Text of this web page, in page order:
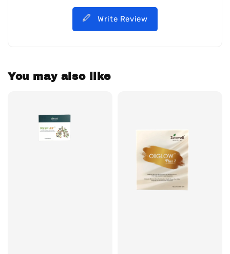
Write Review
You may also like